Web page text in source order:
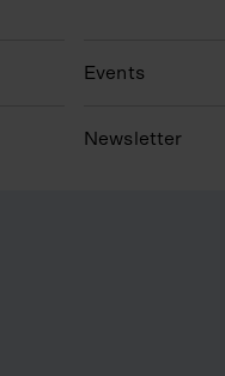
Events
N ewsletter